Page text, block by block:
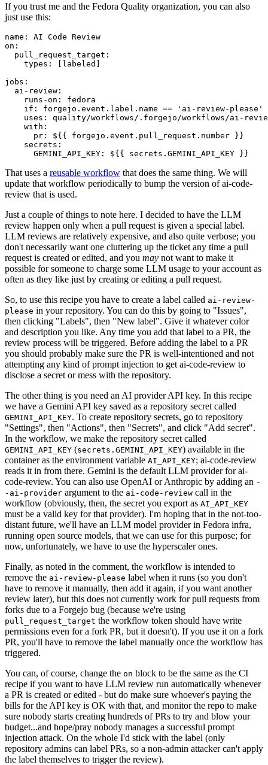
If you trust me and the Fedora Quality organization, you can also
just use this:
name :
AI Code Review
on :
pull_request_target :
types : [ labeled ]
jobs :
ai-review :
runs-on :
fedora
if :
forgejo.event.label.name == 'ai-review-please'
uses :
quality/workflows/.forgejo/workflows/ai-
with :
pr :
${{ forgejo.event.pull_request.number }}
secrets :
GEMINI_API_KEY : ${{ secrets.GEMINI_API_KEY }}
That uses a reusable workflow that does the same thing. We will
update that workflow periodically to bump the version of ai-code-
review that is used.
Just a couple of things to note here. I decided to have the LLM
review happen only when a pull request is given a special label.
LLM reviews are relatively expensive, and also quite verbose; you
don't necessarily want one cluttering up the ticket any time a pull
request is created or edited, and you may not want to make it
possible for someone to charge some LLM usage to your account as
often as they like just by creating or editing a pull request.
So, to use this recipe you have to create a label called ai-review-
please in your repository. You can do this by going to "Issues",
then clicking "Labels", then "New label". Give it whatever color
and description you like. Any time you add that label to a PR, the
review process will be triggered. Before adding the label to a PR
you should probably make sure the PR is well-intentioned and not
attempting any kind of prompt injection to get ai-code-review to
disclose a secret or mess with the repository.
The other thing is you need an AI provider API key. In this recipe
we have a Gemini API key saved as a repository secret called
GEMINI_API_KEY. To create repository secrets, go to repository
"Settings", then "Actions", then "Secrets", and click "Add secret".
In the workflow, we make the repository secret called
GEMINI_API_KEY (secrets.GEMINI_API_KEY) available in the
container as the environment variable AI_API_KEY; ai-code-review
reads it in from there. Gemini is the default LLM provider for ai-
code-review. You can also use OpenAI or Anthropic by adding an -
-ai-provider argument to the ai-code-review call in the
workflow (obviously, then, the secret you export as AI_API_KEY
must be a valid key for that provider). I'm hoping that in the not-too-
distant future, we'll have an LLM model provider in Fedora infra,
running open source models, that we can use for this purpose; for
now, unfortunately, we have to use the hyperscaler ones.
Finally, as noted in the comment, the workflow is intended to
remove the ai-review-please label when it runs (so you don't
have to remove it manually, then add it again, if you want another
review later), but this does not currently work for pull requests from
forks due to a Forgejo bug (because we're using
pull_request_target the workflow token should have write
permissions even for a fork PR, but it doesn't). If you use it on a fork
PR, you'll have to remove the label manually once the workflow has
triggered.
You can, of course, change the on block to be the same as the CI
recipe if you want to have LLM review run automatically whenever
a PR is created or edited - but do make sure whoever's paying the
bills for the API key is OK with that, and monitor the repo to make
sure nobody starts creating hundreds of PRs to try and blow your
budget...and hope/pray nobody manages a successful prompt
injection attack. On the whole I'd stick with the label (only
repository admins can label PRs, so a non-admin attacker can't apply
the label themselves to trigger the review).